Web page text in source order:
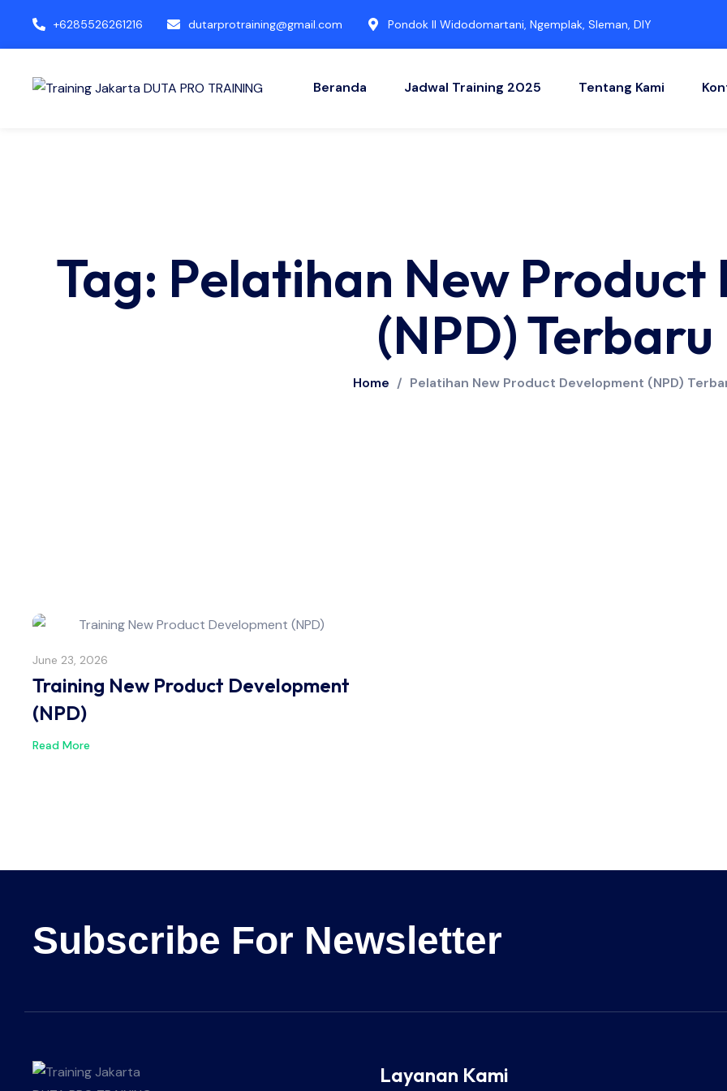
+6285526261216 dutarprotraining@gmail.com Pondok II Widodomartani, Ngemplak, Sleman, DIY
Beranda Jadwal Training 2025 Tentang Kami
Tag: Pelatihan New
(NPD) Terbaru
Home / Pelatihan New Product Development (NPD)
June 23, 2026
Training New Product Development
(NPD)
Read More
Subscribe For Newsletter
Layanan Kami